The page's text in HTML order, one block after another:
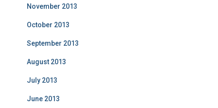
November 2013
October 2013
September 2013
August 2013
July 2013
June 2013